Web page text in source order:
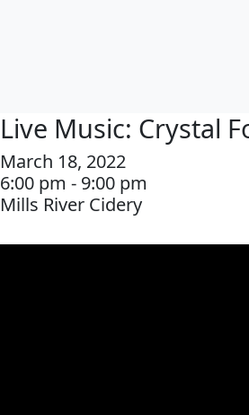
Live Music: Crystal
March 18, 2022
6:00 pm - 9:00 pm
Mills River Cidery